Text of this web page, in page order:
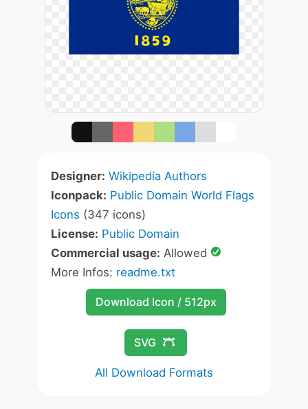
Designer: Wikipedia Authors
Iconpack: Public Domain World Flags
Icons (347 icons)
License: Public Domain
Commercial usage: Allowed
More Infos: readme.txt
Download Icon / 512px
SVG
All Download Formats